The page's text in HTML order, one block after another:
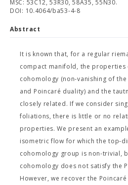
MSC: 53C12, 53R30, 58A35, 55N30.
DOI: 10.4064/ba53-4-8
Abstract
It is known that, for a regular
compact manifold, the properties
cohomology (non-vanishing of
and Poincaré duality) and the
closely related. If we consider
foliations, there is little or no
properties. We present an
isometric flow for which the top-
cohomology group is non-trivial,
cohomology does not satisfy the
However, we recover the